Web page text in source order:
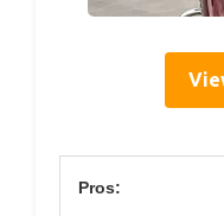
Pros: